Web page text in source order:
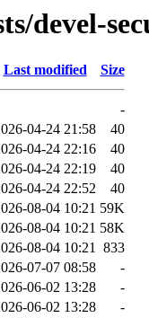
devel-
Last modified Size
-
04-24 21:58
40
04-24 22:16
40
04-24 22:19
40
04-24 22:52
40
08-04 10:21 59K
08-04 10:21 58K
08-04 10:21 833
07-07 08:58
-
06-02 13:28
-
06-02 13:28
-